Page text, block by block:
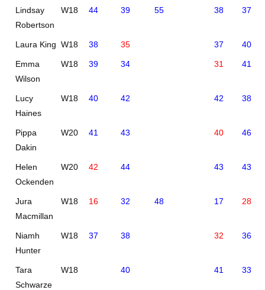
Lindsay
Robertson
W18 44 39 55 38 37
Laura King W18 38 35 37 40
Emma
Wilson
W18 39 34 31 41
Lucy
Haines
W18 40 42 42 38
Pippa
Dakin
W20 41 43 40 46
Helen
Ockenden
W20 42 44 43 43
Jura
Macmillan
W18 16 32 48 17 28
Niamh
Hunter
W18 37 38 32 36
Tara
Schwarze
W18 40 41 33